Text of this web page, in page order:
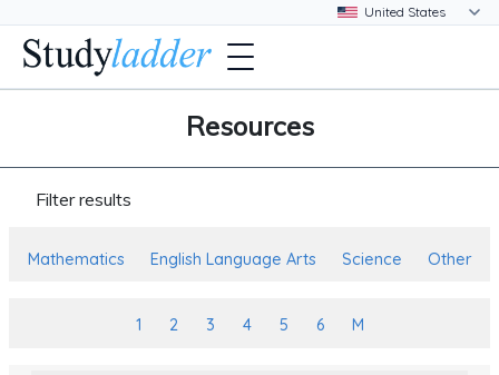
Resources
Filter results
Mathematics English Language Arts Science Other
1 2 3 4 5 6 M